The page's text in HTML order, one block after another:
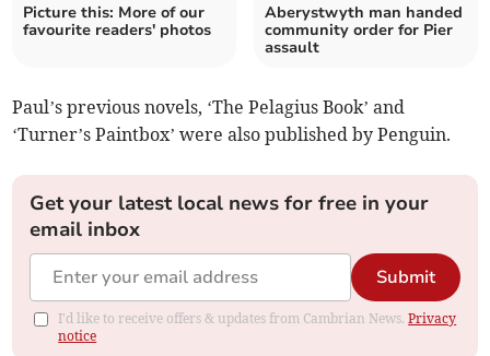
Picture this: More of our
favourite readers' photos
Aberystwyth man handed
community order for Pier
assault
Paul’s previous novels, ‘The Pelagius Book’ and
‘Turner’s Paintbox’ were also published by Penguin.
Get your latest local news for free in your
email inbox
Submit
I'd like to receive offers & updates from Cambrian News.Privacy
notice